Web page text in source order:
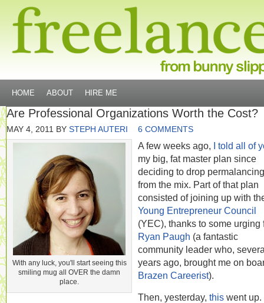
HOME ABOUT HIRE ME
Are Professional Organizations Worth the Cost?
MAY 4, 2011 BY STEPH AUTERI 6 COMMENTS
With any luck, you'll start seeing this
smiling mug all OVER the damn
place.
A few weeks ago, I told all of
my big, fat master plan since
deciding to drop permalancing
from the mix. Part of that plan
consisted of joining up with
Young Entrepreneur Council
(YEC), thanks to some urging
Ryan Paugh (a fantastic
community leader who,
years ago, brought me on
Brazen Careerist).
Then, yesterday, this went up.